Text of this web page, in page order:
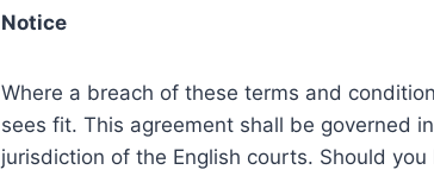
Notice
Where a breach of these terms and
sees fit. This agreement shall be governed
jurisdiction of the English courts. Should